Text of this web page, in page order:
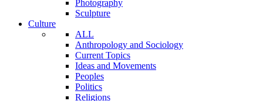
Photography
Sculpture
Culture
ALL
Anthropology and Sociology
Current Topics
Ideas and Movements
Peoples
Politics
Religions